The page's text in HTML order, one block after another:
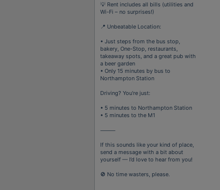
💡 Rent includes all bills (utilities and
Wi-Fi – no surprises!)
📍 Unbeatable Location:
• Just steps from the bus stop,
bakery, One-Stop, restaurants,
takeaway spots, and a great pub with
a beer garden
• Only 15 minutes by bus to
Northampton Station
Driving? You’re just:
• 5 minutes to Northampton Station
• 5 minutes to the M1
⸻
If this sounds like your kind of place,
send a message with a bit about
yourself — I’d love to hear from you!
🚫 No time wasters, please.